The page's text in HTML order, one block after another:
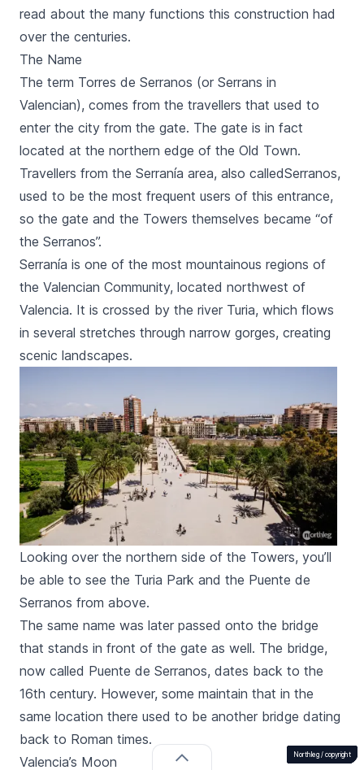
Northleg / copyright
Northleg / copyright
Northleg / copyright
Northleg / copyright
Northleg / copyright
Northleg / copyright
Northleg / copyright
read about the many functions this construction had
over the centuries.
The Name
The term Torres de Serranos (or Serrans in
Valencian), comes from the travellers that used to
enter the city from the gate. The gate is in fact
located at the northern edge of the Old Town.
Travellers from the Serranía area, also calledSerranos,
used to be the most frequent users of this entrance,
so the gate and the Towers themselves became “of
the Serranos”.
Serranía is one of the most mountainous regions of
the Valencian Community, located northwest of
Valencia. It is crossed by the river Turia, which flows
in several stretches through narrow gorges, creating
scenic landscapes.
Northleg / copyright
Looking over the northern side of the Towers, you’ll
be able to see the Turia Park and the Puente de
Serranos from above.
The same name was later passed onto the bridge
that stands in front of the gate as well. The bridge,
now called Puente de Serranos, dates back to the
16th century. However, some maintain that in the
same location there used to be another bridge dating
back to Roman times.
Valencia’s Moon
Northleg / copyright
Northleg / copyright
Northleg / copyright
Northleg / copyright